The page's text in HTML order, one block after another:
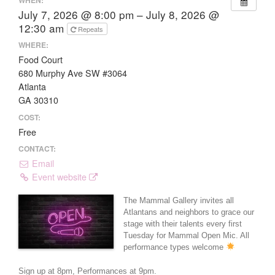
July 7, 2026 @ 8:00 pm – July 8, 2026 @
12:30 am
Repeats
WHERE:
Food Court
680 Murphy Ave SW #3064
Atlanta
GA 30310
COST:
Free
CONTACT:
Email
Event website
The Mammal Gallery invites all
Atlantans and neighbors to grace our
stage with their talents every first
Tuesday for Mammal Open Mic. All
performance types welcome
Sign up at 8pm, Performances at 9pm.